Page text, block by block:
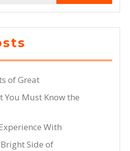
of Great
You Must Know the
With
Side of